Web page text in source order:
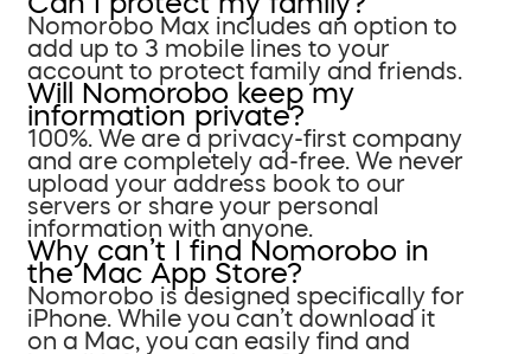
Nomorobo Max includes an option to
add up to 3 mobile lines to your
account to protect family and friends.
Will Nomorobo keep my
information private?
100%. We are a privacy-first company
and are completely ad-free. We never
upload your address book to our
servers or share your personal
information with anyone.
Why can’t I find Nomorobo in
the Mac App Store?
Nomorobo is designed specifically for
iPhone. While you can’t download it
on a Mac, you can easily find and